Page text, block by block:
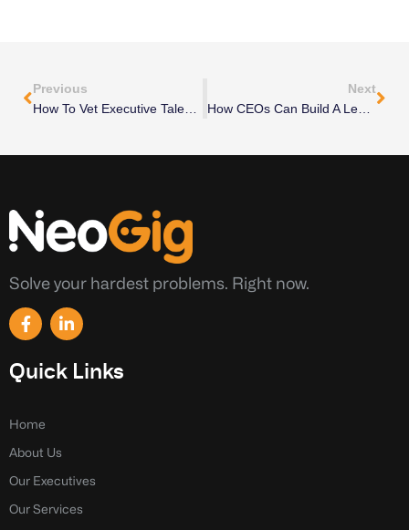
Previous
How To Vet Executive Talent Before Hiring
Next
How CEOs Can Build A Leadership Team Without Overhiring
Solve your hardest problems. Right now.
F
a
e
b
k
f
L
i
k
e
n
Quick Links
Home
About Us
Our Executives
Our Services